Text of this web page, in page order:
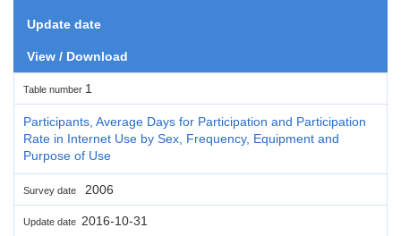
Update date
View / Download
Table number 1
Participants, Average Days for Participation and Participation
Rate in Internet Use by Sex, Frequency, Equipment and
Purpose of Use
Survey date 2006
Update date 2016-10-31